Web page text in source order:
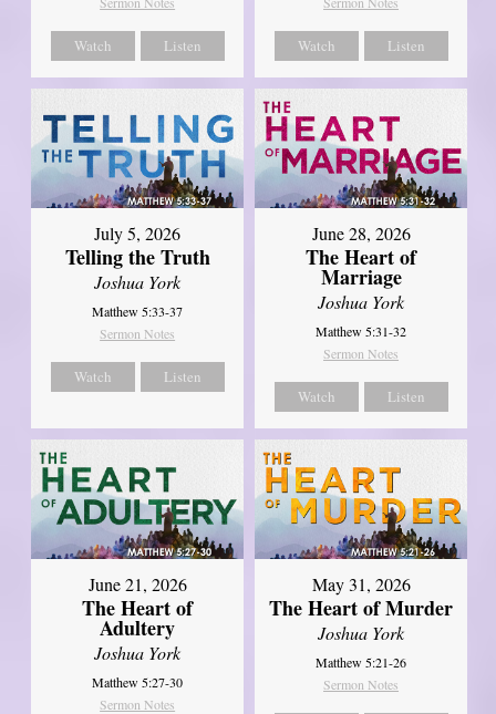
Watch Listen Watch Listen
July 5, 2026
Telling the Truth
Joshua York
Matthew 5:33-37
Sermon Notes
Watch Listen
June 28, 2026
The Heart of
Marriage
Joshua York
Matthew 5:31-32
Sermon Notes
Watch Listen
June 21, 2026
The Heart of
Adultery
Joshua York
Matthew 5:27-30
Sermon Notes
May 31, 2026
The Heart of Murder
Joshua York
Matthew 5:21-26
Sermon Notes